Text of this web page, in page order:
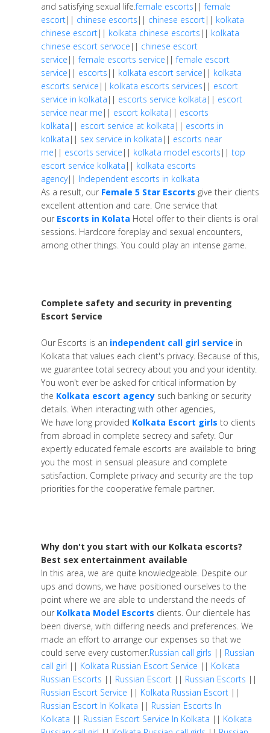
and satisfying sexual life.female escorts ||female
escort|| chinese escorts || chinese escort|| kolkata
chinese escort|| kolkata chinese escorts || kolkata
chinese escort servoce || chinese escort
service ||female escorts service ||female escort
service || escorts || kolkata escort service || kolkata
escorts service || kolkata escorts services || escort
service in kolkata || escorts service kolkata || escort
service near me || escort kolkata || escorts
kolkata || escort service at kolkata || escorts in
kolkata || sex service in kolkata || escorts near
me || escorts service || kolkata model escorts || top
escort service kolkata || kolkata escorts
agency|| Independent escorts in kolkata
As a result, our Female 5 Star Escorts give their clients
excellent attention and care. One service that
our Escorts in Kolata Hotel offer to their clients is oral
sessions. Hardcore foreplay and sexual encounters,
among other things. You could play an intense game.
Complete safety and security in preventing
Escort Service
Our Escorts is an independent call girl service in
Kolkata that values each client's privacy. Because of this,
we guarantee total secrecy about you and your identity.
You won't ever be asked for critical information by
the Kolkata escort agency such banking or security
details. When interacting with other agencies,
We have long provided Kolkata Escort girls to clients
from abroad in complete secrecy and safety. Our
expertly educated female escorts are available to bring
you the most in sensual pleasure and complete
satisfaction. Complete privacy and security are the top
priorities for the cooperative female partner.
Why don't you start with our Kolkata escorts?
Best sex entertainment available
In this area, we are quite knowledgeable. Despite our
ups and downs, we have positioned ourselves to the
point where we are able to understand the needs of
our Kolkata Model Escorts clients. Our clientele has
been diverse, with differing needs and preferences. We
made an effort to arrange our expenses so that we
could serve every customer.Russian call girls || Russian
call girl || Kolkata Russian Escort Service || Kolkata
Russian Escorts || Russian Escort || Russian Escorts ||
Russian Escort Service || Kolkata Russian Escort ||
Russian Escort In Kolkata || Russian Escorts In
Kolkata || Russian Escort Service In Kolkata || Kolkata